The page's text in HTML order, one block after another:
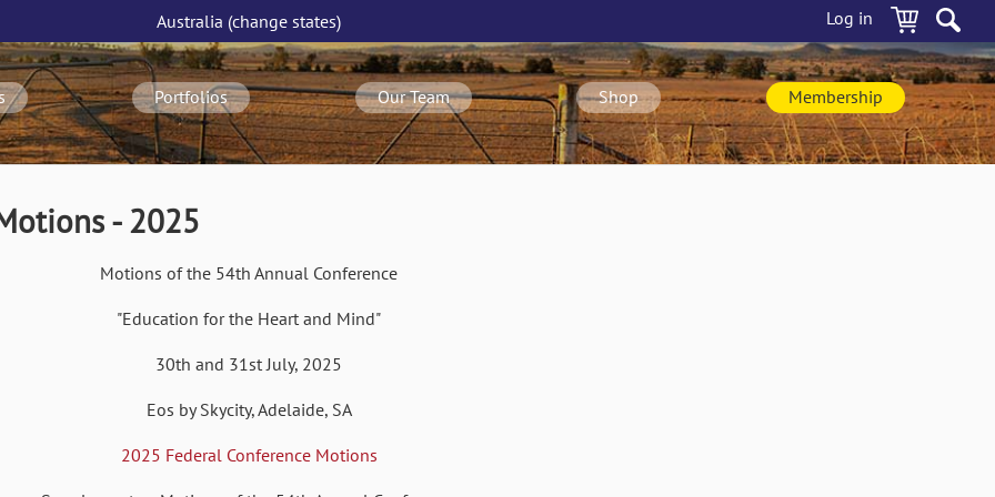
Log in
Australia (changestates)
Portfolios Our Team Shop Membership
- 2025
Motions of the 54th Annual Conference
"Education for the Heart and Mind"
30th and 31st July, 2025
Eos by Skycity, Adelaide, SA
2025 Federal Conference Motions